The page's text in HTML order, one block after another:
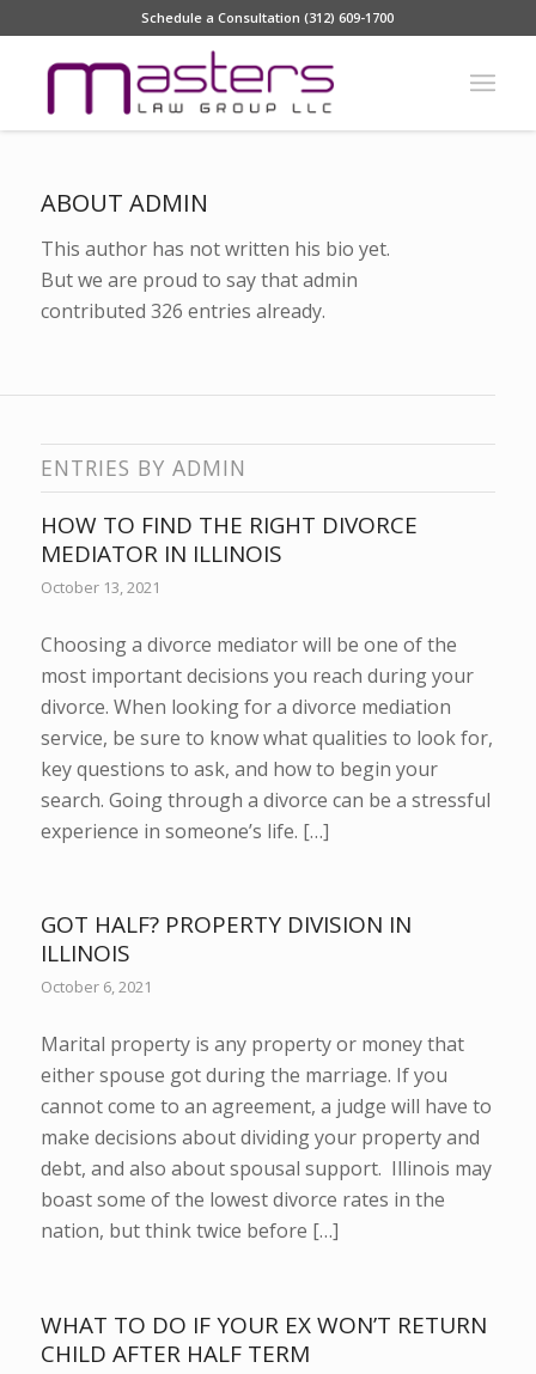
Schedule a Consultation (312) 609-1700
ABOUT ADMIN
This author has not written his bio yet.
But we are proud to say thatadmin
contributed 326 entries already.
ENTRIES BY ADMIN
HOW TO FIND THE RIGHT DIVORCE
MEDIATOR IN ILLINOIS
October 13, 2021
Choosing a divorce mediator will be one of the
most important decisions you reach during your
divorce. When looking for a divorce mediation
service, be sure to know what qualities to look for,
key questions to ask, and how to begin your
search. Going through a divorce can be a stressful
experience in someone’s life. […]
GOT HALF? PROPERTY DIVISION IN
ILLINOIS
October 6, 2021
Marital property is any property or money that
either spouse got during the marriage. If you
cannot come to an agreement, a judge will have to
make decisions about dividing your property and
debt, and also about spousal support. Illinois may
boast some of the lowest divorce rates in the
nation, but think twice before […]
WHAT TO DO IF YOUR EX WON’T RETURN
CHILD AFTER HALF TERM